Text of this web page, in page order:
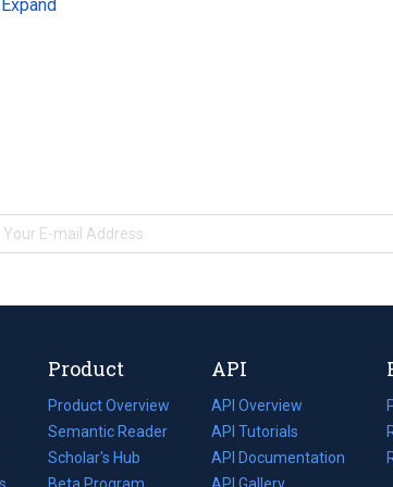
Expand
Product
Product Overview
Semantic Reader
Scholar's Hub
Beta Program
API
API Overview
API Tutorials
API Documentation
(opens
in
API Gallery